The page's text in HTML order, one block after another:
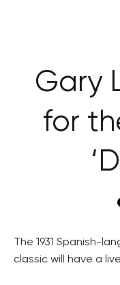
Gary
for
The 1931 Spanish-
classic will have a